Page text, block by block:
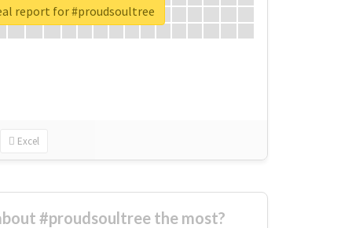
Excel
report for #proudsoultree
#proudsoultree the most?